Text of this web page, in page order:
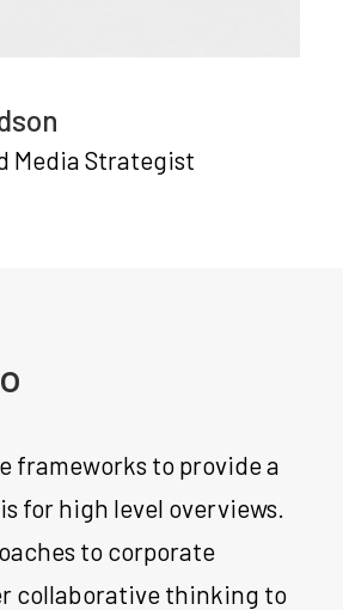
Media Strategist
frameworks to provide a
for high level overviews.
to corporate
collaborative thinking to